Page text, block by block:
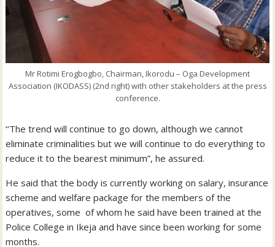
Mr Rotimi Erogbogbo, Chairman, Ikorodu – Oga Development
Association (IKODASS) (2nd right) with other stakeholders at the press
conference.
‘‘The trend will continue to go down, although we cannot
eliminate criminalities but we will continue to do everything to
reduce it to the bearest minimum”, he assured.
He said that the body is currently working on salary, insurance
scheme and welfare package for the members of the
operatives, some of whom he said have been trained at the
Police College in Ikeja and have since been working for some
months.